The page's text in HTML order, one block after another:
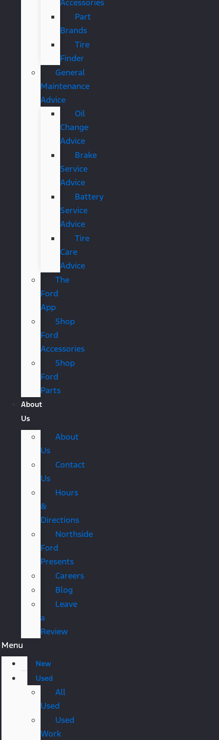
Accessories
Part
Brands
Tire
Finder
General
Maintenance
Advice
Oil
Change
Advice
Brake
Service
Advice
Battery
Service
Advice
Tire
Care
Advice
The
Ford
App
Shop
Ford
Accessories
Shop
Ford
Parts
About
Us
About
Us
Contact
Us
Hours
&
Directions
Northside
Ford
Presents
Careers
Blog
Leave
a
Review
Menu
New
Used
All
Used
Used
Work